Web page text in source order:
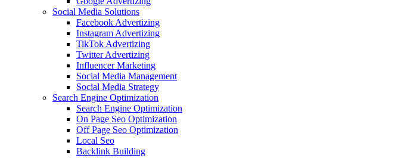
Social Media Solutions
Facebook Advertizing
Instagram Advertizing
TikTok Advertizing
Twitter Advertizing
Influencer Marketing
Social Media Management
Social Media Strategy
Search Engine Optimization
Search Engine Optimization
On Page Seo Optimization
Off Page Seo Optimization
Local Seo
Backlink Building